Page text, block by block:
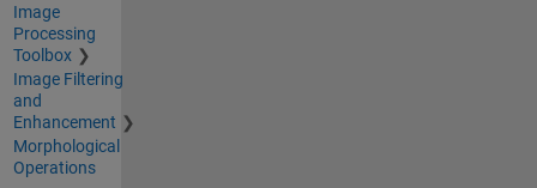
Image
Processing
Toolbox
Image Filtering
and
Enhancement
Morphological
Operations